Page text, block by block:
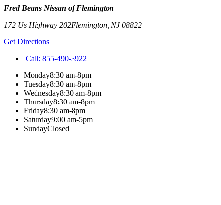
Fred Beans Nissan of Flemington
172 Us Highway 202Flemington NJ08822
Get Directions
Call: 855-490-3922
Monday8:30 am-8pm
Tuesday8:30 am-8pm
Wednesday8:30 am-8pm
Thursday8:30 am-8pm
Friday8:30 am-8pm
Saturday9:00 am-5pm
SundayClosed